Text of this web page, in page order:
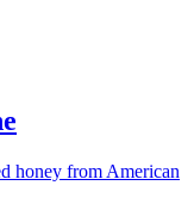
honey from American